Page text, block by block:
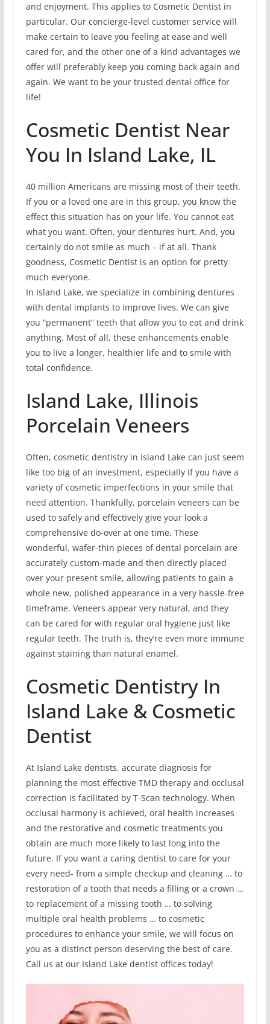
and enjoyment. This applies to Cosmetic Dentist in
particular. Our concierge-level customer service will
make certain to leave you feeling at ease and well
cared for, and the other one of a kind advantages we
offer will preferably keep you coming back again and
again. We want to be your trusted dental office for
life!
Cosmetic Dentist Near
You In Island Lake, IL
40 million Americans are missing most of their teeth.
If you or a loved one are in this group, you know the
effect this situation has on your life. You cannot eat
what you want. Often, your dentures hurt. And, you
certainly do not smile as much – if at all. Thank
goodness, Cosmetic Dentist is an option for pretty
much everyone.
In Island Lake, we specialize in combining dentures
with dental implants to improve lives. We can give
you “permanent” teeth that allow you to eat and drink
anything. Most of all, these enhancements enable
you to live a longer, healthier life and to smile with
total confidence.
Island Lake, Illinois
Porcelain Veneers
Often, cosmetic dentistry in Island Lake can just seem
like too big of an investment, especially if you have a
variety of cosmetic imperfections in your smile that
need attention. Thankfully, porcelain veneers can be
used to safely and effectively give your look a
comprehensive do-over at one time. These
wonderful, wafer-thin pieces of dental porcelain are
accurately custom-made and then directly placed
over your present smile, allowing patients to gain a
whole new, polished appearance in a very hassle-free
timeframe. Veneers appear very natural, and they
can be cared for with regular oral hygiene just like
regular teeth. The truth is, they’re even more immune
against staining than natural enamel.
Cosmetic Dentistry In
Island Lake & Cosmetic
Dentist
At Island Lake dentists, accurate diagnosis for
planning the most effective TMD therapy and occlusal
correction is facilitated by T-Scan technology. When
occlusal harmony is achieved, oral health increases
and the restorative and cosmetic treatments you
obtain are much more likely to last long into the
future. If you want a caring dentist to care for your
every need- from a simple checkup and cleaning … to
restoration of a tooth that needs a filling or a crown …
to replacement of a missing tooth … to solving
multiple oral health problems … to cosmetic
procedures to enhance your smile, we will focus on
you as a distinct person deserving the best of care.
Call us at our Island Lake dentist offices today!